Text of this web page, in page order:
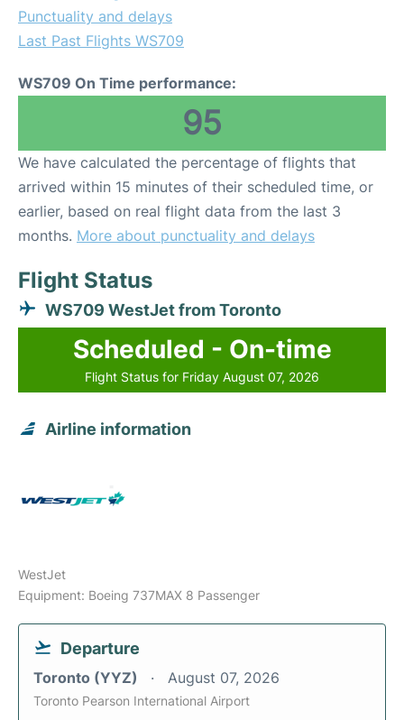
Punctuality and delays
Last Past Flights WS709
WS709 On Time performance:
95
We have calculated the percentage of flights that
arrived within 15 minutes of their scheduled time, or
earlier, based on real flight data from the last 3
months. More about punctuality and delays
Flight Status
WS709 WestJet from Toronto
Scheduled - On-time
Flight Status for Friday August 07, 2026
Airline information
WestJet
Equipment: Boeing 737MAX 8 Passenger
Departure
Toronto (YYZ) August 07, 2026
Toronto Pearson International Airport